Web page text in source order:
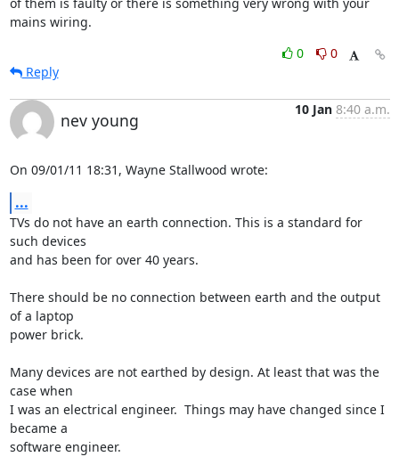
mains wiring.
0
0
Reply
nev young
10 Jan 8:40 a.m.
On 09/01/11 18:31, Wayne Stallwood wrote:
...
TVs do not have an earth connection. This is a standard for
such devices
and has been for over 40 years.
There should be no connection between earth and the output
of a laptop
power brick.
Many devices are not earthed by design. At least that was the
case when
I was an electrical engineer.  Things may have changed since I
became a
software engineer.